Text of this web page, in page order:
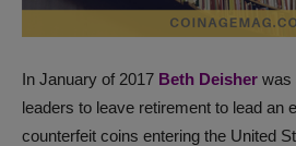
In January of 2017 Beth Deisher was
leaders to leave retirement to lead an
counterfeit coins entering the United